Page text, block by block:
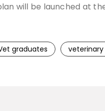
will be launched at
graduates